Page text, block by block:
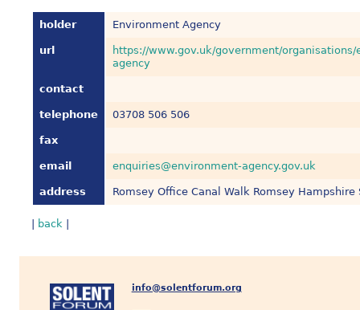
holder Environment Agency
url
https://www.gov.uk/government/
agency
contact
telephone 03708 506 506
fax
email enquiries@environment-agency.gov.uk
address Romsey Office Canal Walk Romsey Hampshire
back|
info@solentforum.org